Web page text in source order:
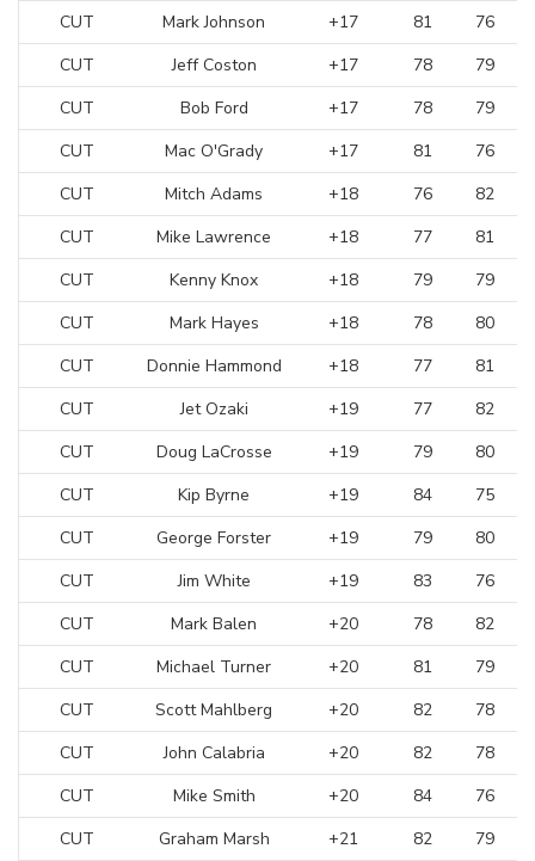
CUT
Mark Johnson +17 81
76
CUT
Jeff Coston +17 78
79
CUT
Bob Ford +17 78
79
CUT
Mac O'Grady +17 81
76
CUT
Mitch Adams +18 76
82
CUT
Mike Lawrence +18 77
81
CUT
Kenny Knox +18 79
79
CUT
Mark Hayes +18 78
80
CUT
Donnie Hammond +18 77
81
CUT
Jet Ozaki +19 77
82
CUT
Doug LaCrosse +19 79
80
CUT
Kip Byrne +19 84
75
CUT
George Forster +19 79
80
CUT
Jim White +19 83
76
CUT
Mark Balen +20 78
82
CUT
Michael Turner +20 81
79
CUT
Scott Mahlberg +20 82
78
CUT
John Calabria +20 82
78
CUT
Mike Smith +20 84
76
CUT
Graham Marsh +21 82
79